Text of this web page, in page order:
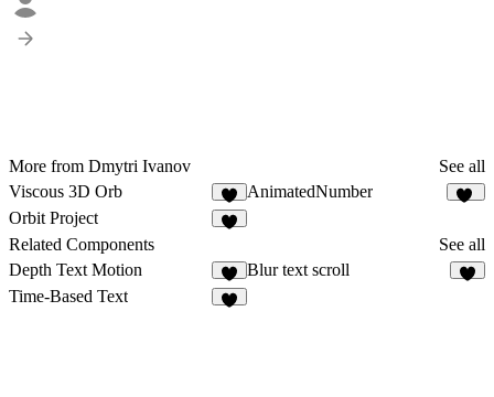
More from Dmytri Ivanov
See all
Viscous 3D Orb
8
AnimatedNumber
Orbit Project
Related Components
See all
Depth Text Motion
5
Blur text scroll
Time-Based Text